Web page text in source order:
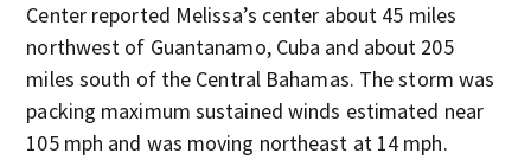
Center reported Melissa’s center about 45 miles
northwest of Guantanamo, Cuba and about 205
miles south of the Central Bahamas. The storm was
packing maximum sustained winds estimated near
105 mph and was moving northeast at 14 mph.